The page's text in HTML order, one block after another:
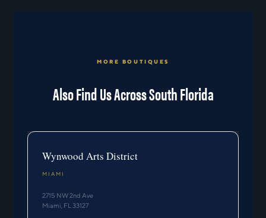
MORE BOUTIQUES
Also Find Us Across South Florida
Wynwood Arts District
MIAMI
2715 NW 2nd Ave
Miami, FL 33127